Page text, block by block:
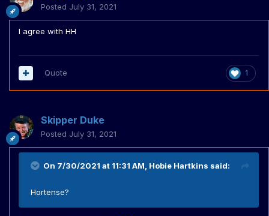
Posted July 31, 2021
I agree with HH
1
Quote
Skipper Duke
Posted July 31, 2021
On 7/30/2021 at 11:31 AM, Hobie Hartkins said:
Hortense?